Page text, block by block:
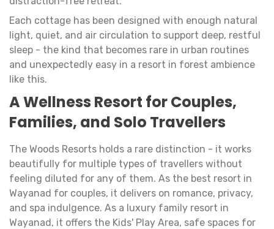
Each cottage has been designed with enough natural
light, quiet, and air circulation to support deep, restful
sleep - the kind that becomes rare in urban routines
and unexpectedly easy in a resort in forest ambience
like this.
A Wellness Resort for Couples,
Families, and Solo Travellers
The Woods Resorts holds a rare distinction - it works
beautifully for multiple types of travellers without
feeling diluted for any of them. As the best resort in
Wayanad for couples, it delivers on romance, privacy,
and spa indulgence. As a luxury family resort in
Wayanad, it offers the Kids' Play Area, safe spaces for